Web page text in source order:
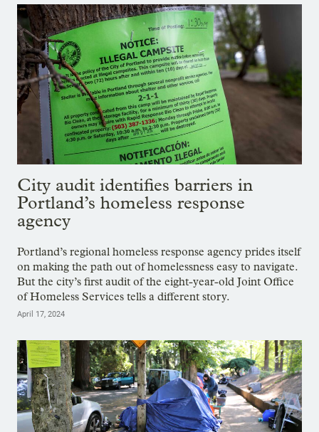
City audit identifies barriers in
Portland’s homeless response
agency
Portland’s regional homeless response agency prides itself
on making the path out of homelessness easy to navigate.
But the city’s first audit of the eight-year-old Joint Office
of Homeless Services tells a different story.
April 17, 2024